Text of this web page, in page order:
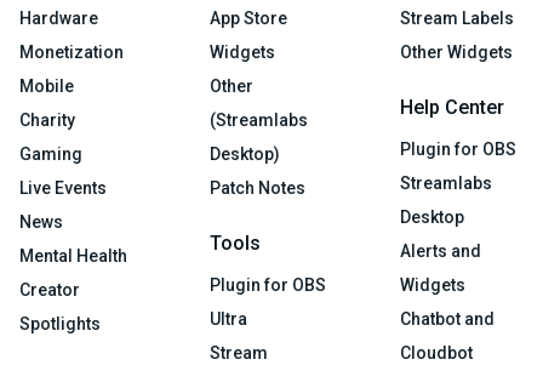
Hardware
Monetization
Mobile
Charity
Gaming
Live Events
News
Mental Health
Creator
Spotlights
App Store
Widgets
Other
(Streamlabs
Desktop)
Patch Notes
Tools
Plugin for OBS
Ultra
Stream
Stream Labels
Other Widgets
Help Center
Plugin for OBS
Streamlabs
Desktop
Alerts and
Widgets
Chatbot and
Cloudbot